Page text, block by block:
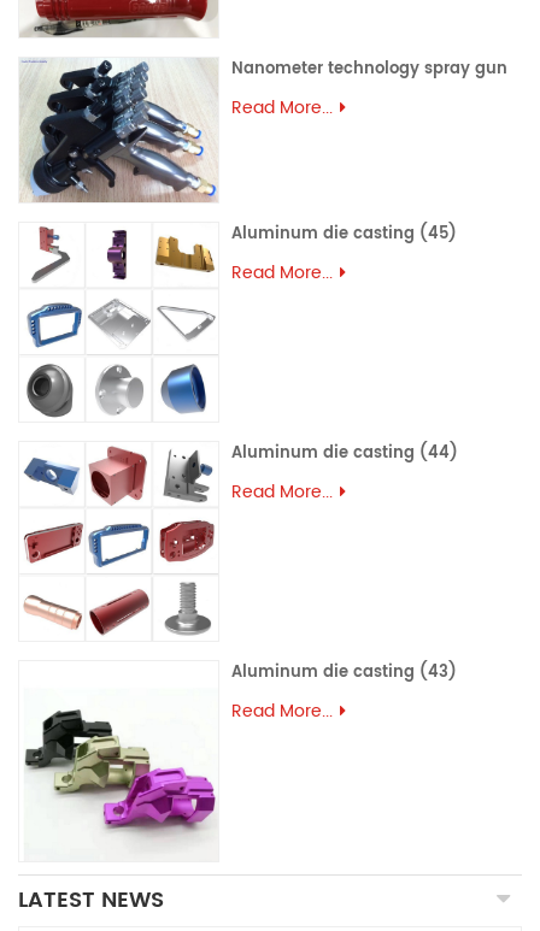
Nanometer technology spray gun
Read More...
Aluminum die casting (45)
Read More...
Aluminum die casting (44)
Read More...
Aluminum die casting (43)
Read More...
LATEST NEWS